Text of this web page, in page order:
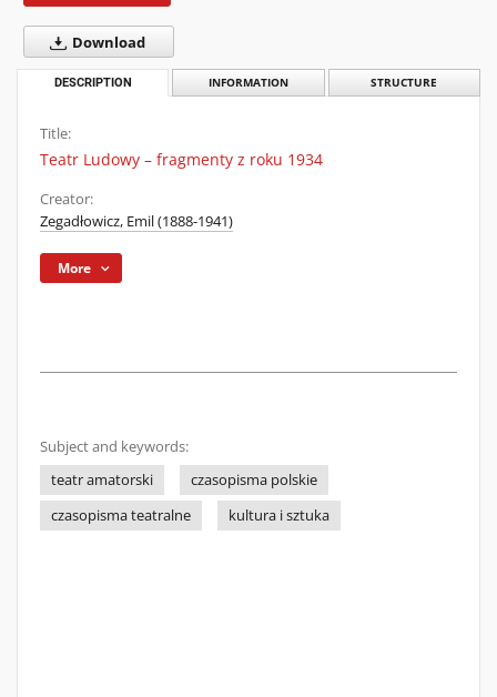
Download
DESCRIPTION INFORMATION STRUCTURE
Title:
Teatr Ludowy – fragmenty z roku 1934
Creator:
Zegadłowicz, Emil (1888-1941)
More
Subject and keywords:
teatr amatorski
czasopisma polskie
czasopisma teatralne
kultura i sztuka